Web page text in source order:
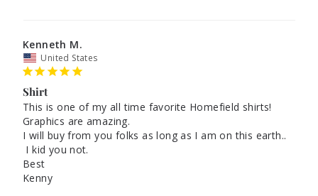
Kenneth M.
United States
Shirt
This is one of my all time favorite Homefield shirts!
Graphics are amazing.
I will buy from you folks as long as I am on this earth..
Best
Kenny